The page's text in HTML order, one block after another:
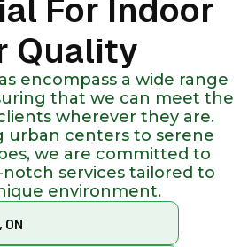
For Indoor
Quality
encompass a wide range
that we can meet the
wherever they are.
urban centers to serene
we are committed to
services tailored to
environment.